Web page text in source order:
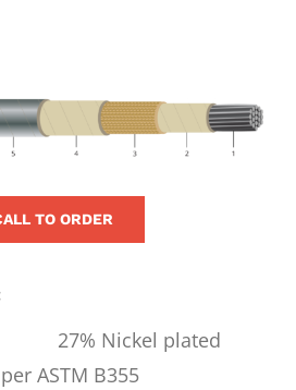
TO ORDER
Nickel plated
ASTM B355